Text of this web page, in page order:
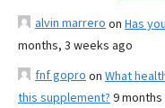
alvin marrero on Has
months, 3 weeks ago
fnf gopro on What
this supplement? 9 months